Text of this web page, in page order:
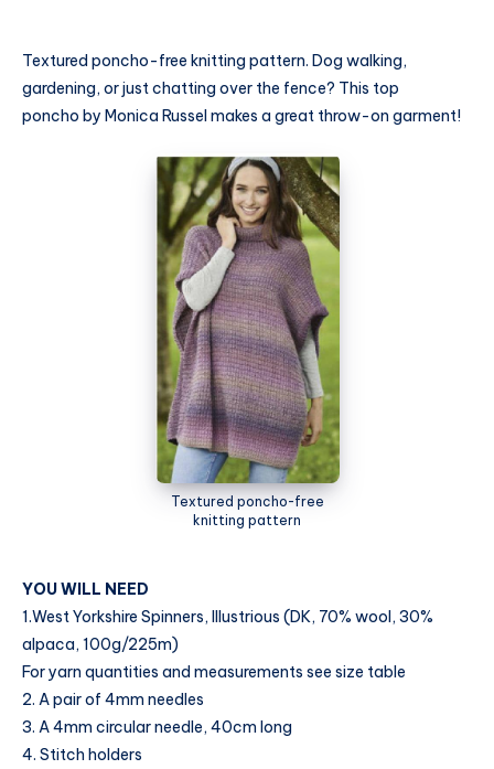
Textured poncho-free knitting pattern. Dog walking,
gardening, or just chatting over the fence? This top
poncho by Monica Russel makes a great throw-on garment!
Textured poncho-free
knitting pattern
YOU WILL NEED
1.West Yorkshire Spinners, Illustrious (DK, 70% wool, 30%
alpaca, 100g/225m)
For yarn quantities and measurements see size table
2. A pair of 4mm needles
3. A 4mm circular needle, 40cm long
4. Stitch holders